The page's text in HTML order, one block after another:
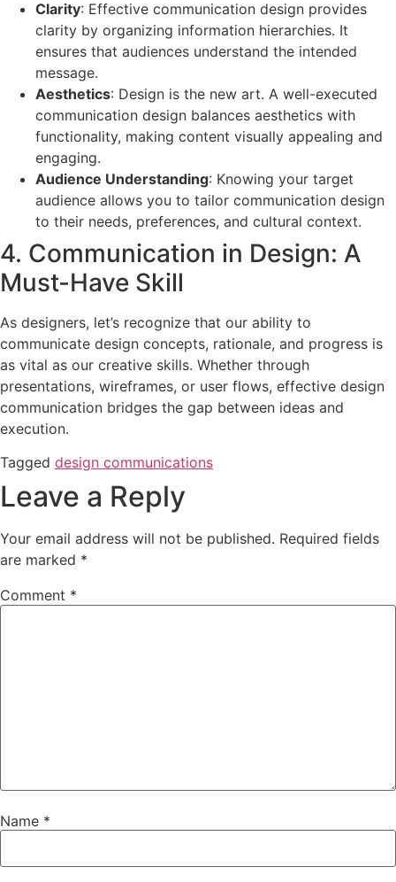
Clarity: Effective communication design provides
clarity by organizing information hierarchies. It
ensures that audiences understand the intended
message.
Aesthetics: Design is the new art. A well-executed
communication design balances aesthetics with
functionality, making content visually appealing and
engaging.
Audience Understanding: Knowing your target
audience allows you to tailor communication design
to their needs, preferences, and cultural context.
4. Communication in Design: A
Must-Have Skill
As designers, let’s recognize that our ability to
communicate design concepts, rationale, and progress is
as vital as our creative skills. Whether through
presentations, wireframes, or user flows, effective design
communication bridges the gap between ideas and
execution.
Tagged design communications
Leave a Reply
Your email address will not be published. Required fields
are marked *
Comment *
Name *